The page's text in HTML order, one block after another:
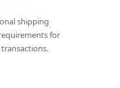
shipping
for